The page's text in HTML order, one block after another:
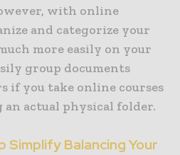
with online
and categorize your
more easily on your
group documents
if you take online courses
actual physical folder.
Simplify Balancing Your